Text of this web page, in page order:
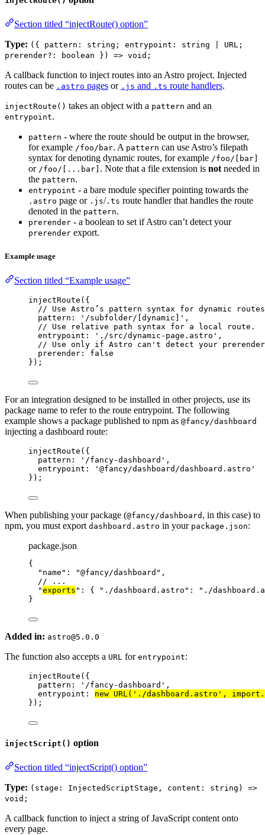
Section titled “injectRoute() option”
Type: ({ pattern: string; entrypoint: string | URL;
prerender?: boolean }) => void;
A callback function to inject routes into an Astro project. Injected
routes can be .astro pages or .js and .ts route handlers.
injectRoute() takes an object with a pattern and an
entrypoint.
pattern - where the route should be output in the browser,
for example /foo/bar. A pattern can use Astro’s filepath
syntax for denoting dynamic routes, for example /foo/[bar]
or /foo/[...bar] . Note that a file extension is notneeded in
the pattern.
entrypoint - a bare module specifier pointing towards the
.astro page or .js/ .ts route handler that handles the route
denoted in the pattern.
prerender - a boolean to set if Astro can’t detect your
prerender export.
Example usage
Section titled “Example usage”
injectRoute ({
// Use Astro’s pattern syntax for dynamic
pattern:
' /subfolder/[dynamic] ' ,
// Use relative path syntax for a local route.
entrypoint:
' ./src/dynamic-page.astro ' ,
// Use only if Astro can't detect your
prerender: false
});
For an integration designed to be installed in other projects, use its
package name to refer to the route entrypoint. The following
example shows a package published to npm as @fancy/dashboard
injecting a dashboard route:
injectRoute ({
pattern:
' /fancy-dashboard ' ,
entrypoint:
' @fancy/dashboard/dashboard.astro '
});
When publishing your package (@fancy/dashboard , in this case) to
npm, you must export dashboard.astro in your package.json:
package.json
{
"name" : "@fancy/dashboard " ,
// ...
"exports " : { "./dashboard.astro" : " ./
}
Added in: astro@5.0.0
The function also accepts a URL for entrypoint:
injectRoute ({
pattern:
' /fancy-dashboard ' ,
entrypoint: new URL ( ' ./dashboard.astro ' , import.
});
injectScript() option
Section titled “injectScript() option”
Type: (stage: InjectedScriptStage, content: string) =>
void;
A callback function to inject a string of JavaScript content onto
every page.